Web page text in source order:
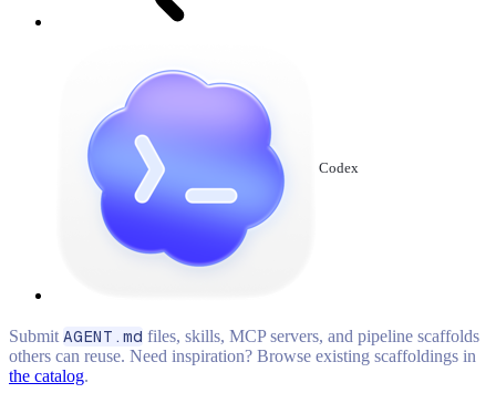
Codex
Submit AGENT.md files, skills, MCP servers, and pipeline scaffolds
others can reuse. Need inspiration? Browse existing scaffoldings in
the catalog.